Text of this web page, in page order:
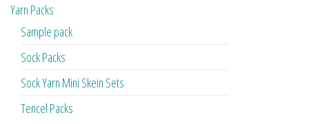
Yarn Packs
Sample pack
Sock Packs
Sock Yarn Mini Skein Sets
Tencel Packs